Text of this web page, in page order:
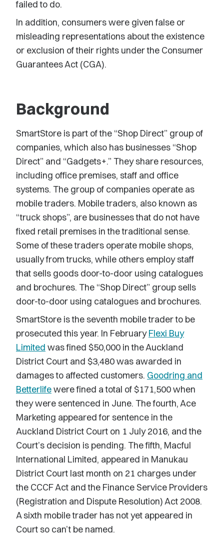
failed to do.
In addition, consumers were given false or
misleading representations about the existence
or exclusion of their rights under the Consumer
Guarantees Act (CGA).
Background
SmartStore is part of the “Shop Direct” group of
companies, which also has businesses “Shop
Direct” and “Gadgets+.” They share resources,
including office premises, staff and office
systems. The group of companies operate as
mobile traders. Mobile traders, also known as
“truck shops”, are businesses that do not have
fixed retail premises in the traditional sense.
Some of these traders operate mobile shops,
usually from trucks, while others employ staff
that sells goods door-to-door using catalogues
and brochures. The “Shop Direct” group sells
door-to-door using catalogues and brochures.
SmartStore is the seventh mobile trader to be
prosecuted this year. In FebruaryFlexi Buy
Limited was fined $50,000 in the Auckland
District Court and $3,480 was awarded in
damages to affected customers. Goodring and
Betterlifewere fined a total of $171,500 when
they were sentenced in June. The fourth, Ace
Marketing appeared for sentence in the
Auckland District Court on 1 July 2016, and the
Court’s decision is pending. The fifth, Macful
International Limited, appeared in Manukau
District Court last month on 21 charges under
the CCCF Act and the Finance Service Providers
(Registration and Dispute Resolution) Act 2008.
A sixth mobile trader has not yet appeared in
Court so can’t be named.